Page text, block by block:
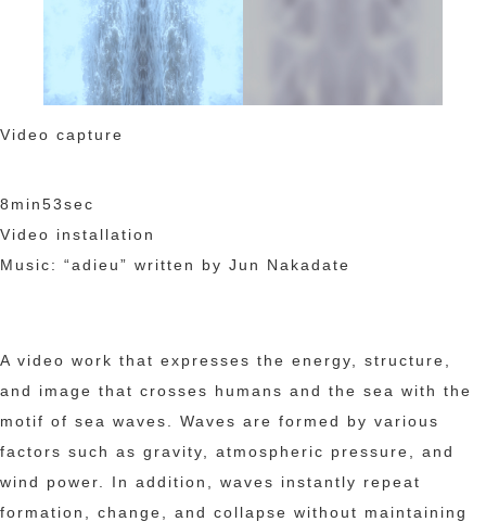
Video capture
8min53sec
Video installation
Music: “adieu” written by Jun Nakadate
A video work that expresses the energy, structure,
and image that crosses humans and the sea with the
motif of sea waves. Waves are formed by various
factors such as gravity, atmospheric pressure, and
wind power. In addition, waves instantly repeat
formation, change, and collapse without maintaining